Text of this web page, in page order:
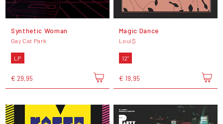
Synthetic Woman
Gay Cat Park
LP
€ 29,95
Magic Dance
Loui$
12"
€ 19,95